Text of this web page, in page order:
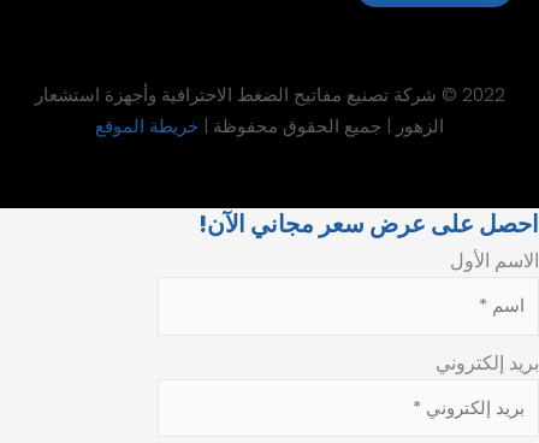
الضغط الاحترافية وأجهزة استشعار
محفوظة |خريطة الموقع
الآن!